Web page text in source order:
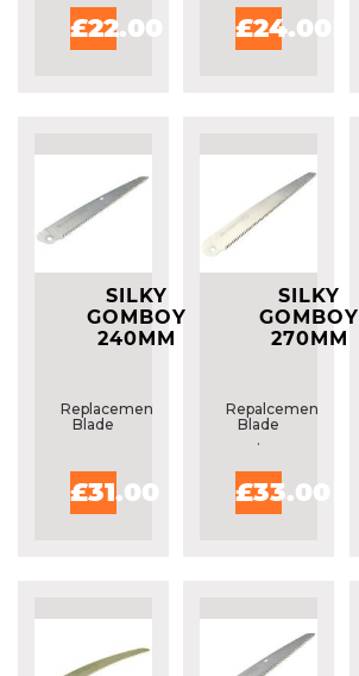
£22.00 £24.00
SILKY
GOMBOY
240MM
Replacement
Blade
£31.00
SILKY
GOMBOY
270MM
Repalcement
Blade
.
£33.00